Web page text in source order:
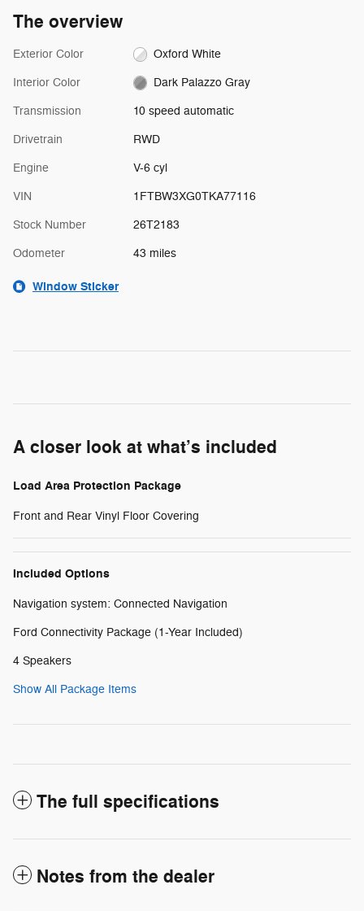
The overview
Exterior Color Oxford White
Interior Color Dark Palazzo Gray
Transmission 10 speed automatic
Drivetrain RWD
Engine V-6 cyl
VIN 1FTBW3XG0TKA77116
Stock Number 26T2183
Odometer 43 miles
Window Sticker
A closer look at what’s included
Load Area Protection Package
Front and Rear Vinyl Floor Covering
Included Options
Navigation system: Connected Navigation
Ford Connectivity Package (1-Year Included)
4 Speakers
Show All Package Items
The full specifications
Notes from the dealer